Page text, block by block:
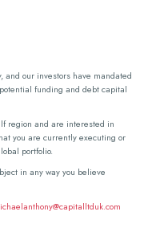
and our investors have mandated
funding and debt capital
region and are interested in
you are currently executing or
portfolio.
in any way you believe